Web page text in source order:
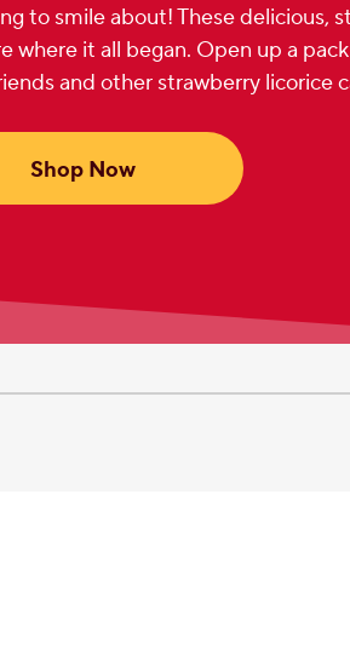
to smile about! These delicious,
where it all began. Open up a
and other strawberry licorice
Shop Now